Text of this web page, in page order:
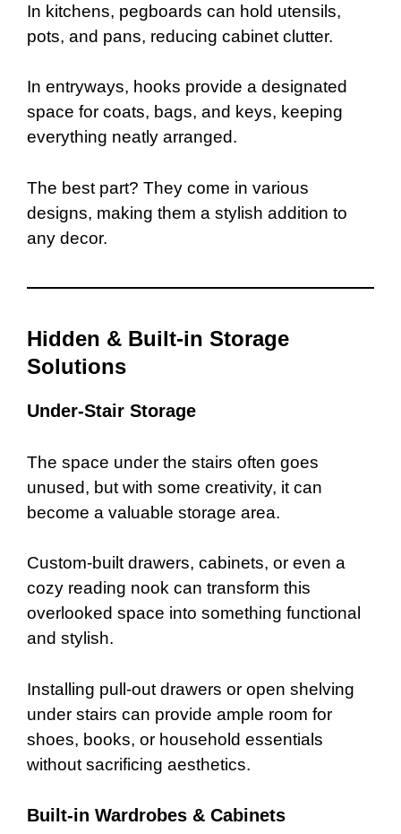
In kitchens, pegboards can hold utensils,
pots, and pans, reducing cabinet clutter.
In entryways, hooks provide a designated
space for coats, bags, and keys, keeping
everything neatly arranged.
The best part? They come in various
designs, making them a stylish addition to
any decor.
Hidden & Built-in Storage
Solutions
Under-Stair Storage
The space under the stairs often goes
unused, but with some creativity, it can
become a valuable storage area.
Custom-built drawers, cabinets, or even a
cozy reading nook can transform this
overlooked space into something functional
and stylish.
Installing pull-out drawers or open shelving
under stairs can provide ample room for
shoes, books, or household essentials
without sacrificing aesthetics.
Built-in Wardrobes & Cabinets